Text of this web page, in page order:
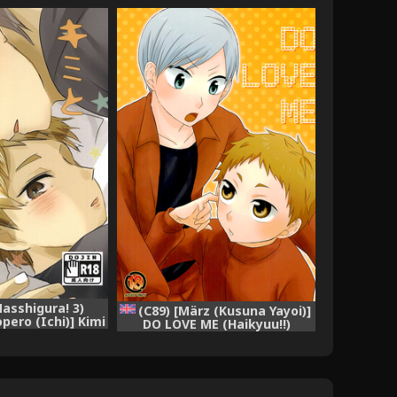
3)
(Ichi)] Kimi
Tsuzuki o.
(C89) [März (Kusuna Yayoi)]
DO LOVE ME (Haikyuu!!)
[English] [Homies over Hoes]